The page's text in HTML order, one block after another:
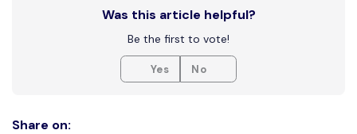
Was this article helpful?
Be the first to vote!
Yes No
Share on: